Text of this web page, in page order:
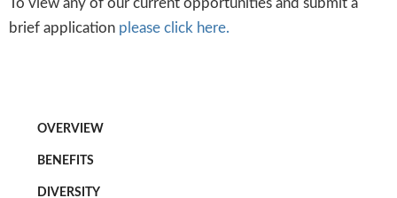
OVERVIEW
BENEFITS
DIVERSITY
To view any of our current opportunities and submit a
brief application please click here.